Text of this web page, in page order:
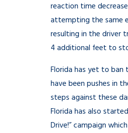
reaction time
attempting the same
resulting in the driver
4 additional feet to
Florida has yet to ban
have been pushes in
steps against these
Florida has also
Drive!” campaign